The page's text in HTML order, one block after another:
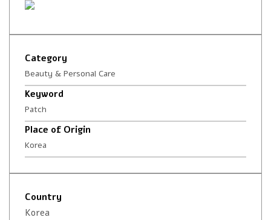
Category
Beauty & Personal Care
Keyword
Patch
Place of Origin
Korea
Country
Korea